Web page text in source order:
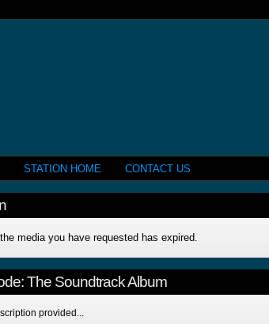
STATION HOME CONTACT US
media you have requested has expired.
The Soundtrack Album
provided...